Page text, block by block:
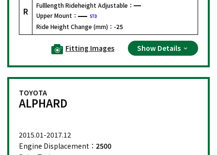
R
Fulllength Rideheight Adjustable：
Upper Mount：
STD
Ride Height Change (mm)： -25
Fitting Images Show Details
TOYOTA
ALPHARD
2015.01-2017.12
Engine Displacement： 2500